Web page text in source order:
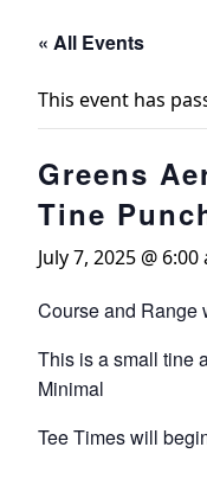
« All Events
This event has
Greens
Tine
July 7, 2025 @ 6:00
Course and Range
This is a small tine
Minimal
Tee Times will